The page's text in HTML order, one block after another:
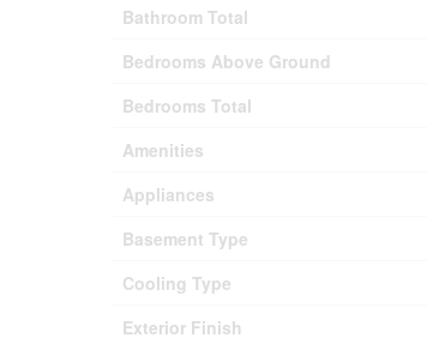
Bathroom Total
Bedrooms Above Ground
Bedrooms Total
Amenities
Appliances
Basement Type
Cooling Type
Exterior Finish